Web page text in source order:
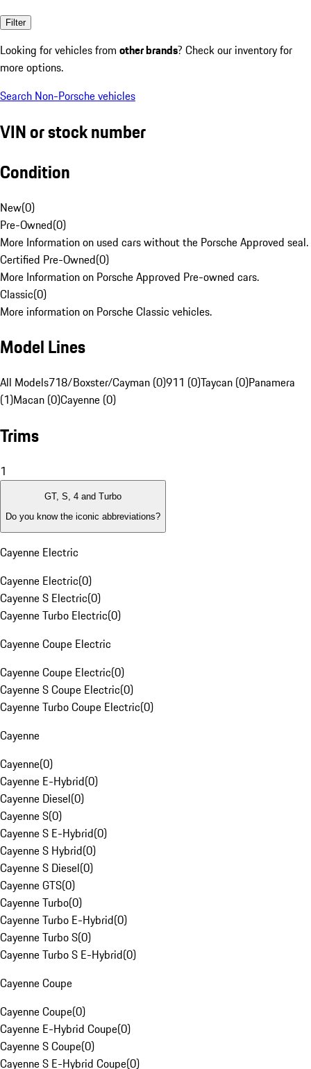
Filter
Looking for vehicles from other brands? Check our inventory for
more options.
Search Non-Porsche vehicles
VIN or stock number
Condition
New(0)
Pre-Owned(0)
More Information on used cars without the Porsche Approved seal.
Certified Pre-Owned(0)
More Information on Porsche Approved Pre-owned cars.
Classic(0)
More information on Porsche Classic vehicles.
Model Lines
All Models718/Boxster/Cayman (0)911 (0)Taycan (0)Panamera
(1)Macan (0)Cayenne (0)
Trims
1
GT, S, 4 and Turbo
Do you know the iconic abbreviations?
Cayenne Electric
Cayenne Electric(0)
Cayenne S Electric(0)
Cayenne Turbo Electric(0)
Cayenne Coupe Electric
Cayenne Coupe Electric(0)
Cayenne S Coupe Electric(0)
Cayenne Turbo Coupe Electric(0)
Cayenne
Cayenne(0)
Cayenne E-Hybrid(0)
Cayenne Diesel(0)
Cayenne S(0)
Cayenne S E-Hybrid(0)
Cayenne S Hybrid(0)
Cayenne S Diesel(0)
Cayenne GTS(0)
Cayenne Turbo(0)
Cayenne Turbo E-Hybrid(0)
Cayenne Turbo S(0)
Cayenne Turbo S E-Hybrid(0)
Cayenne Coupe
Cayenne Coupe(0)
Cayenne E-Hybrid Coupe(0)
Cayenne S Coupe(0)
Cayenne S E-Hybrid Coupe(0)